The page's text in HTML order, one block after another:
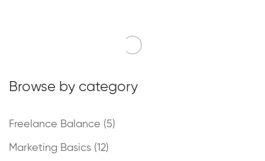
Browse by category
Freelance Balance (5)
Marketing Basics (12)